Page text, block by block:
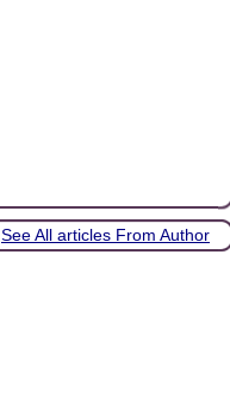
See All articles From Author